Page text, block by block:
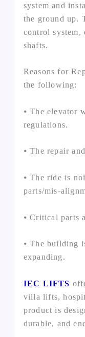
system and
the ground up.
control system,
shafts.
Reasons for
the following:
⦁ The elevator
regulations.
⦁ The repair
⦁ The ride is
parts/mis-
⦁ Critical parts
⦁ The building
expanding.
IEC LIFTS
villa lifts,
product is
durable, and